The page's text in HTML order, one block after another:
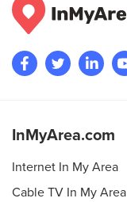
InMyArea.com
Internet In My Area
Cable TV In My Area